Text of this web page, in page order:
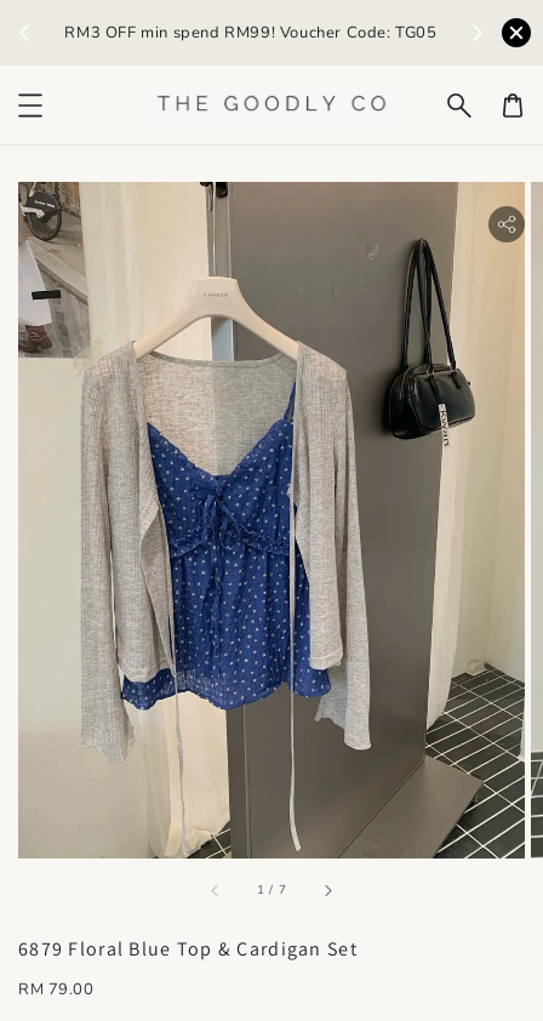
RM3 OFF min spend RM99! Voucher Code: TG05 Earn
1 / accessibility.of
7
6879 Floral Blue Top & Cardigan Set
Regular
RM 79.00